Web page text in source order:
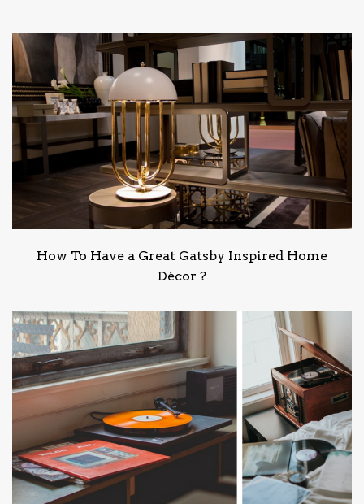
How To Have a Great Gatsby Inspired Home
Décor ?